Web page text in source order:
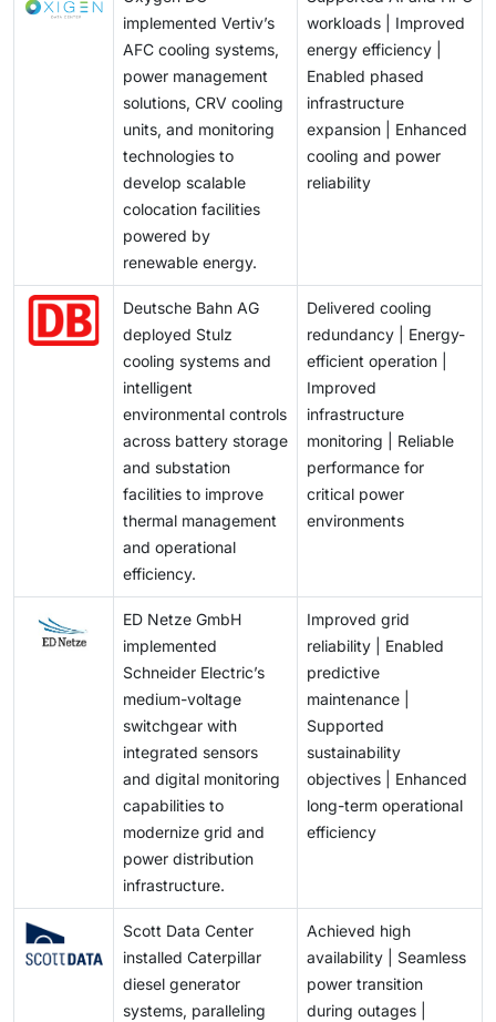
implemented Vertiv’s
AFC cooling systems,
power management
solutions, CRV cooling
units, and monitoring
technologies to
develop scalable
colocation facilities
powered by
renewable energy.
workloads | Improved
energy efficiency |
Enabled phased
infrastructure
expansion | Enhanced
cooling and power
reliability
Deutsche Bahn AG
deployed Stulz
cooling systems and
intelligent
environmental controls
across battery storage
and substation
facilities to improve
thermal management
and operational
efficiency.
Delivered cooling
redundancy | Energy-
efficient operation |
Improved
infrastructure
monitoring | Reliable
performance for
critical power
environments
ED Netze GmbH
implemented
Schneider Electric’s
medium-voltage
switchgear with
integrated sensors
and digital monitoring
capabilities to
modernize grid and
power distribution
infrastructure.
Improved grid
reliability | Enabled
predictive
maintenance |
Supported
sustainability
objectives | Enhanced
long-term operational
efficiency
Scott Data Center
installed Caterpillar
diesel generator
systems, paralleling
Achieved high
availability | Seamless
power transition
during outages |